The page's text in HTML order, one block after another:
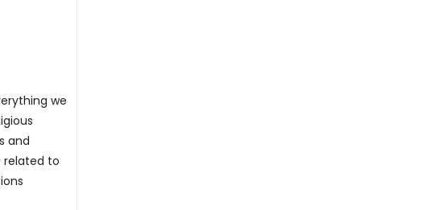
we
and
related to